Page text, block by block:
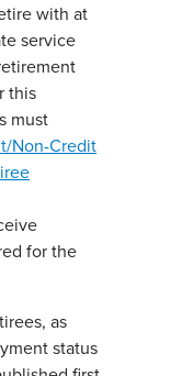
with at
service
this
must
Non-Credit
for the
as
status